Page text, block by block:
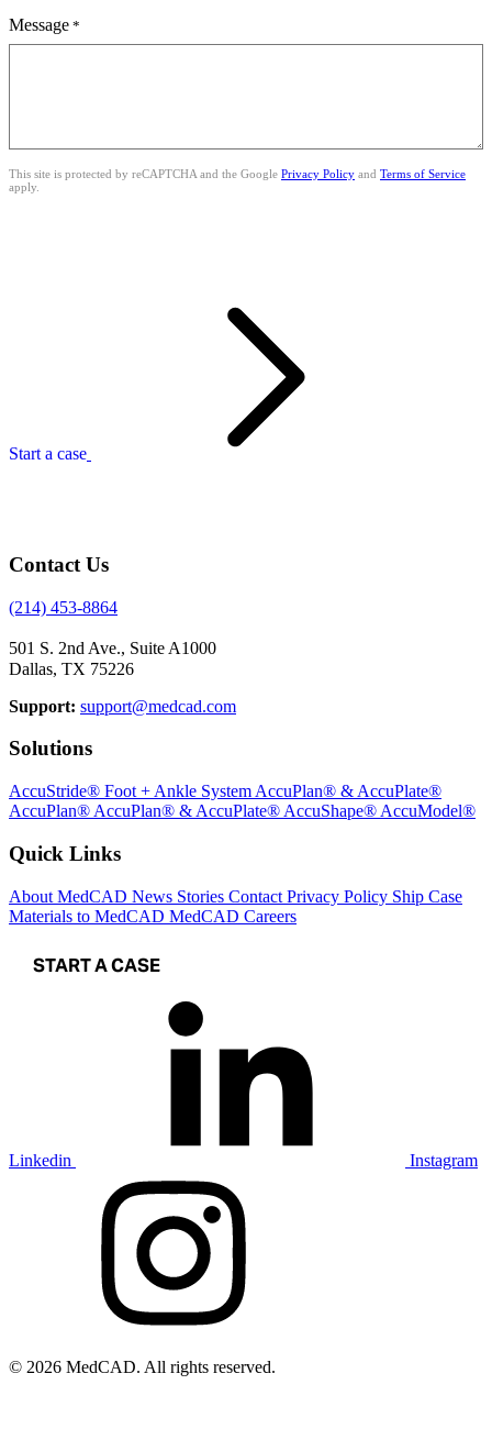
Message *
This site is protected by reCAPTCHA and the Google Privacy Policy and Terms of Service
apply.
Start a case
Contact Us
(214) 453-8864
501 S. 2nd Ave., Suite A1000
Dallas, TX 75226
Support: support@medcad.com
Solutions
AccuStride® Foot + Ankle System AccuPlan® & AccuPlate®
AccuPlan® AccuPlan® & AccuPlate® AccuShape® AccuModel®
Quick Links
About MedCAD News Stories Contact Privacy Policy Ship Case
Materials to MedCAD MedCAD Careers
START A CASE
Linkedin Instagram
© 2026 MedCAD. All rights reserved.